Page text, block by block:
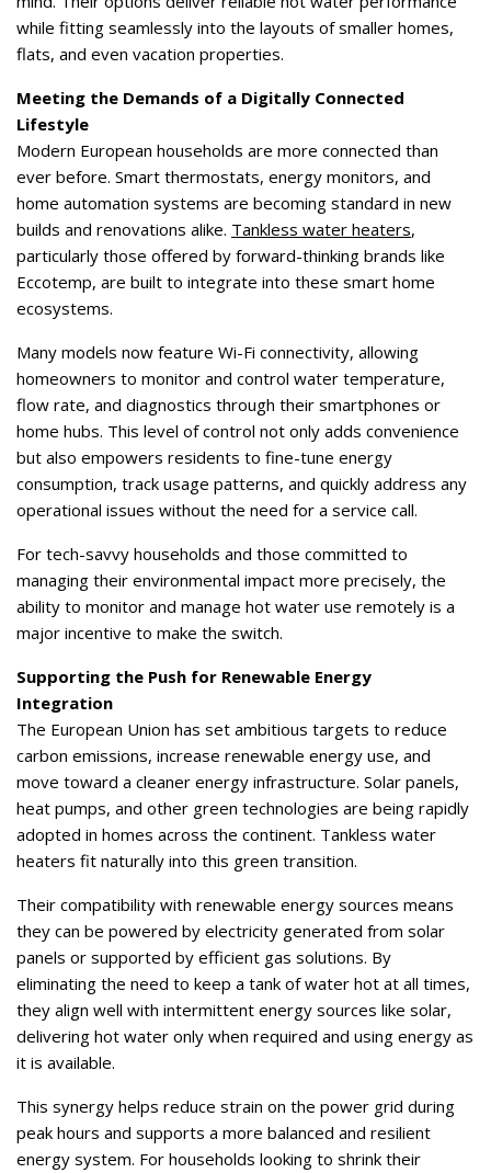
while fitting seamlessly into the layouts of smaller homes,
flats, and even vacation properties.
Meeting the Demands of a Digitally Connected
Lifestyle
Modern European households are more connected than
ever before. Smart thermostats, energy monitors, and
home automation systems are becoming standard in new
builds and renovations alike. Tankless water heaters,
particularly those offered by forward-thinking brands like
Eccotemp, are built to integrate into these smart home
ecosystems.
Many models now feature Wi-Fi connectivity, allowing
homeowners to monitor and control water temperature,
flow rate, and diagnostics through their smartphones or
home hubs. This level of control not only adds convenience
but also empowers residents to fine-tune energy
consumption, track usage patterns, and quickly address any
operational issues without the need for a service call.
For tech-savvy households and those committed to
managing their environmental impact more precisely, the
ability to monitor and manage hot water use remotely is a
major incentive to make the switch.
Supporting the Push for Renewable Energy
Integration
The European Union has set ambitious targets to reduce
carbon emissions, increase renewable energy use, and
move toward a cleaner energy infrastructure. Solar panels,
heat pumps, and other green technologies are being rapidly
adopted in homes across the continent. Tankless water
heaters fit naturally into this green transition.
Their compatibility with renewable energy sources means
they can be powered by electricity generated from solar
panels or supported by efficient gas solutions. By
eliminating the need to keep a tank of water hot at all times,
they align well with intermittent energy sources like solar,
delivering hot water only when required and using energy as
it is available.
This synergy helps reduce strain on the power grid during
peak hours and supports a more balanced and resilient
energy system. For households looking to shrink their